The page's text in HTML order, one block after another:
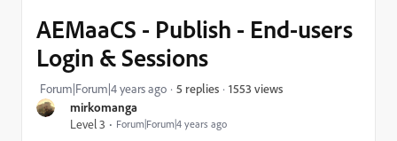
mirkomanga
Level 3
Forum|Forum|4 years ago
AEMaaCS - Publish - End-users
Login & Sessions
Forum|Forum|4 years ago 5 replies 1553 views